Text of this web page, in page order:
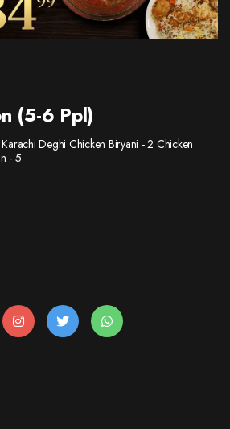
(5-6 Ppl)
Deghi Chicken Biryani - 2 Chicken
- 5